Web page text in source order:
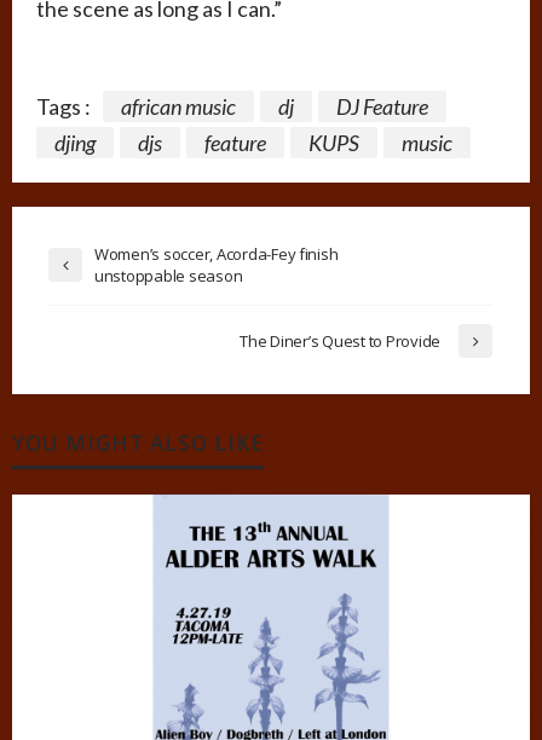
the scene as long as I can.”
Tags : african music dj
DJ Feature
djing
djs feature KUPS music
Women’s soccer, Acorda-Fey finish
unstoppable season
The Diner’s Quest to Provide
YOU MIGHT ALSO LIKE